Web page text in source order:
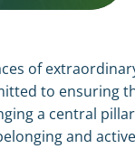
of
to
a central
and